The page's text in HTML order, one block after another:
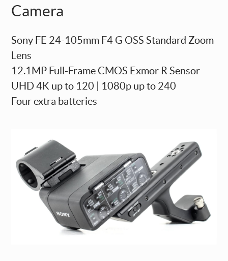
Camera
Sony FE 24-105mm F4 G OSS Standard Zoom
Lens
12.1MP Full-Frame CMOS Exmor R Sensor
UHD 4K up to 120 | 1080p up to 240
Four extra batteries